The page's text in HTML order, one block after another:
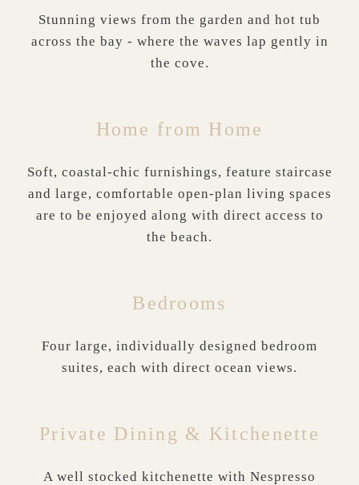
Stunning views from the garden and hot tub
across the bay - where the waves lap gently in
the cove.
Home from Home
Soft, coastal-chic furnishings, feature staircase
and large, comfortable open-plan living spaces
are to be enjoyed along with direct access to
the beach.
Bedrooms
Four large, individually designed bedroom
suites, each with direct ocean views.
Private Dining & Kitchenette
A well stocked kitchenette with Nespresso